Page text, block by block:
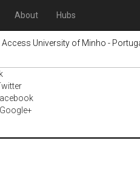
About Hubs
Access University of Minho -